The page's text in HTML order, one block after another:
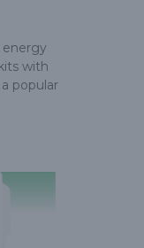
energy
with
popular